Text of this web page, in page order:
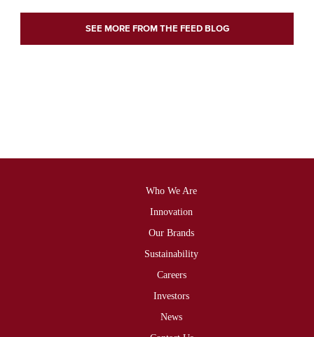
SEE MORE FROM THE FEED BLOG
Who We Are
Innovation
Our Brands
Sustainability
Careers
Investors
News